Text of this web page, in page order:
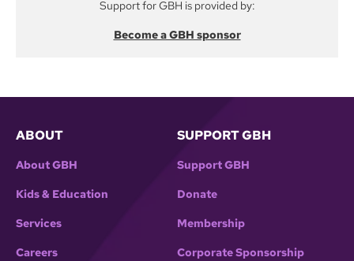
Support for GBH is provided by:
Become a GBH sponsor
ABOUT
About GBH
Kids & Education
Services
Careers
SUPPORT GBH
Support GBH
Donate
Membership
Corporate Sponsorship